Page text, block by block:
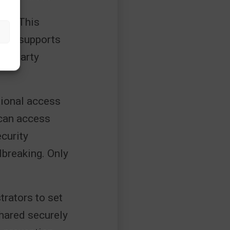
This
supports
party
access
access
Only
to set
securely